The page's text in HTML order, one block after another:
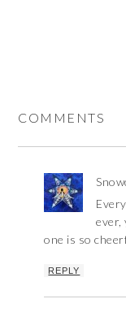
COMMENTS
ever,
one is so
REPLY